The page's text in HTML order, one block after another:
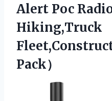
Alert Poc
Hiking,Truck
Pack）